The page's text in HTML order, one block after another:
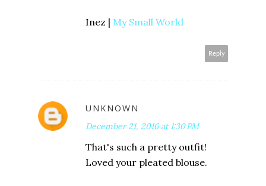
Inez | My Small World
Reply
UNKNOWN
December 21, 2016 at 1:30 PM
That's such a pretty outfit!
Loved your pleated blouse.